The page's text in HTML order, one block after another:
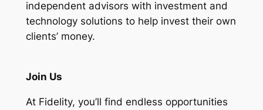
independent advisors with investment and
technology solutions to help invest their own
clients’ money.
Join Us
At Fidelity, you’ll find endless opportunities